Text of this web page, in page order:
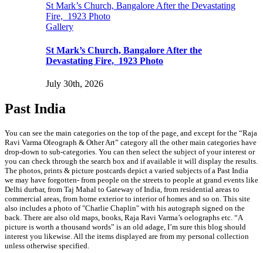
St Mark’s Church, Bangalore After the Devastating
Fire, 1923 Photo
Gallery
St Mark’s Church, Bangalore After the
Devastating Fire, 1923 Photo
July 30th, 2026
Past India
You can see the main categories on the top of the page, and except for the “Raja
Ravi Varma Oleograph & Other Art” category all the other main categories have
drop-down to sub-categories. You can then select the subject of your interest or
you can check through the search box and if available it will display the results.
The photos, prints & picture postcards depict a varied subjects of a Past India
we may have forgotten- from people on the streets to people at grand events like
Delhi durbar, from Taj Mahal to Gateway of India, from residential areas to
commercial areas, from home exterior to interior of homes and so on. This site
also includes a photo of "Charlie Chaplin" with his autograph signed on the
back. There are also old maps, books, Raja Ravi Varma’s oelographs etc. “A
picture is worth a thousand words” is an old adage, I’m sure this blog should
interest you likewise. All the items displayed are from my personal collection
unless otherwise specified.